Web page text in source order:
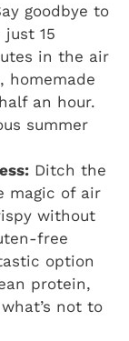
goodbye to
15
in the air
homemade
an hour.
summer
Ditch the
magic of air
without
free
option
protein,
not to